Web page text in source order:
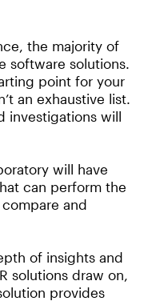
the majority of
software solutions.
point for your
an exhaustive list.
investigations will
will have
can perform the
and
of insights and
solutions draw on,
provides